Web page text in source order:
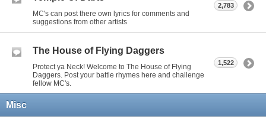
MC's can post there own lyrics for comments and
suggestions from other artists
2,783
The House of Flying Daggers
Protect ya Neck! Welcome to The House of Flying
Daggers. Post your battle rhymes here and challenge
fellow MC's.
1,522
Misc